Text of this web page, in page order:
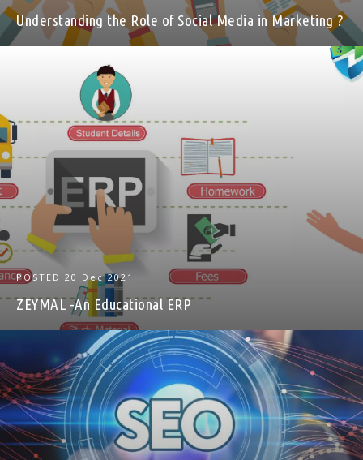
Understanding the Role of Social Media in Marketing ?
POSTED 20 Dec 2021
ZEYMAL -An Educational ERP